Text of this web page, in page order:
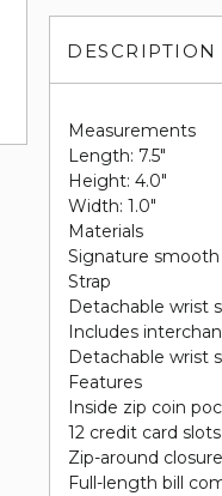
DESCRIPTION
Measurements
Length: 7.5"
Height: 4.0"
Width: 1.0"
Materials
Signature
Strap
Detachable wrist
Includes
Detachable wrist
Features
Inside zip coin
12 credit card slots
Zip-around closure
Full-length bill